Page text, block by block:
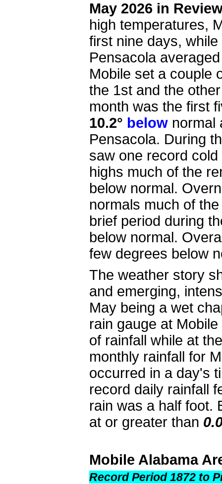
May 2026 in
high temperatures,
first nine days, while
Pensacola
Mobile set a couple
the 1st and the
month was the first
10.2° below normal
Pensacola. During
saw one record
highs much of the
below normal.
normals much of
brief period during
below normal.
few degrees below
The weather story
and emerging,
May being a wet
rain gauge at
of rainfall while at
monthly rainfall for
occurred in a day's
record daily rainfall
rain was a half foot.
at or greater than
Mobile Alabama
Record Period 1872 to